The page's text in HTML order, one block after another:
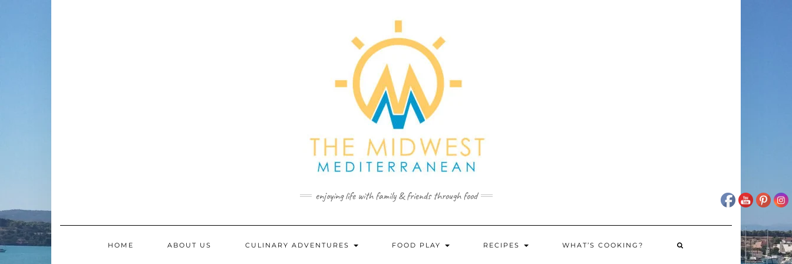
enjoying life with family & friends through food
HOME ABOUT US CULINARY ADVENTURES FOOD PLAY RECIPES WHAT’S COOKING?